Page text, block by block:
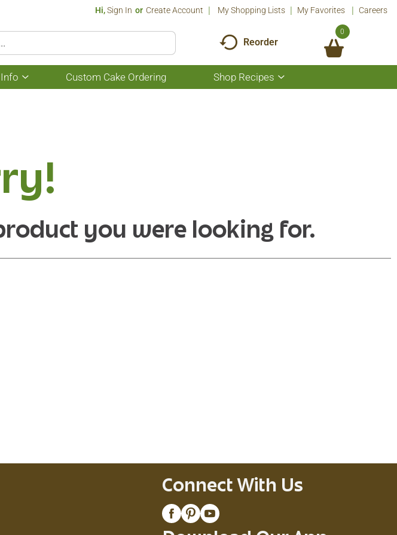
Hi,Sign In Or Create Account My Shopping Lists My Favorites Careers
Reorder
0
Show
submenu
Custom Cake Ordering Shop Recipes
Show
submenu
you were looking for.
Connect With Us